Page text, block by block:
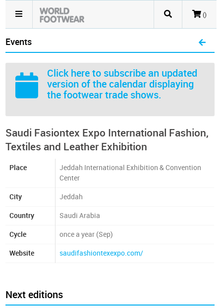
()
Events
Click here to subscribe an updated
version of the calendar displaying
the footwear trade shows.
Saudi Fasiontex Expo International Fashion,
Textiles and Leather Exhibition
Place
Jeddah International Exhibition & Convention
Center
City Jeddah
Country Saudi Arabia
Cycle once a year (Sep)
Website saudifashiontexexpo.com/
Next editions